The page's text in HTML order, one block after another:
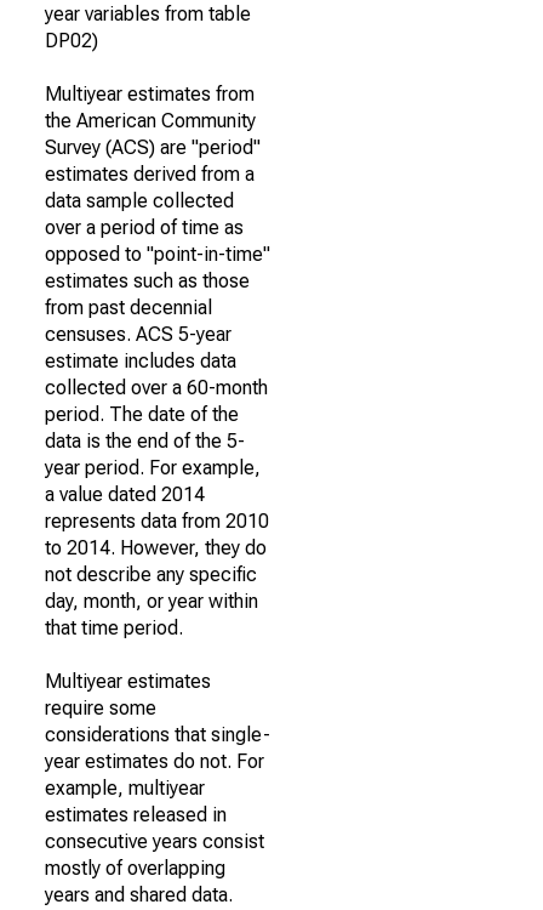
year variables from table
DP02)
Multiyear estimates from
the American Community
Survey (ACS) are "period"
estimates derived from a
data sample collected
over a period of time as
opposed to "point-in-time"
estimates such as those
from past decennial
censuses. ACS 5-year
estimate includes data
collected over a 60-month
period. The date of the
data is the end of the 5-
year period. For example,
a value dated 2014
represents data from 2010
to 2014. However, they do
not describe any specific
day, month, or year within
that time period.
Multiyear estimates
require some
considerations that single-
year estimates do not. For
example, multiyear
estimates released in
consecutive years consist
mostly of overlapping
years and shared data.